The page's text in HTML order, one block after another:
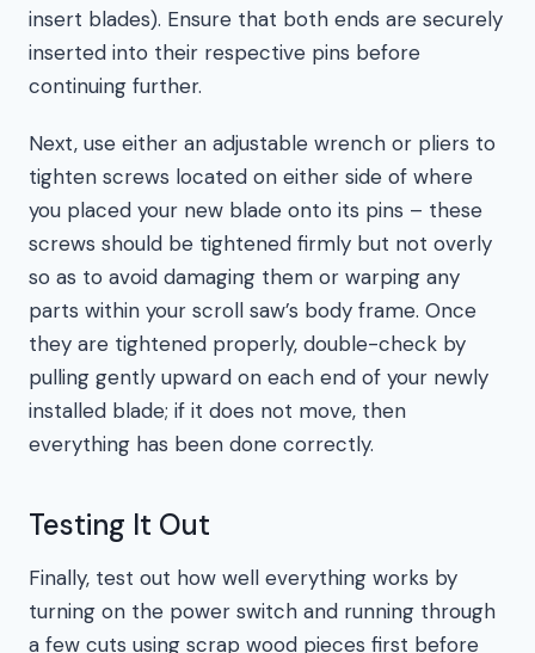
insert blades). Ensure that both ends are securely
inserted into their respective pins before
continuing further.
Next, use either an adjustable wrench or pliers to
tighten screws located on either side of where
you placed your new blade onto its pins – these
screws should be tightened firmly but not overly
so as to avoid damaging them or warping any
parts within your scroll saw’s body frame. Once
they are tightened properly, double-check by
pulling gently upward on each end of your newly
installed blade; if it does not move, then
everything has been done correctly.
Testing It Out
Finally, test out how well everything works by
turning on the power switch and running through
a few cuts using scrap wood pieces first before